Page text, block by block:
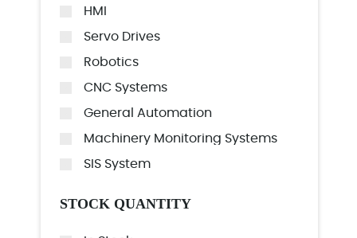
HMI
Servo Drives
Robotics
CNC Systems
General Automation
Machinery Monitoring Systems
SIS System
STOCK QUANTITY